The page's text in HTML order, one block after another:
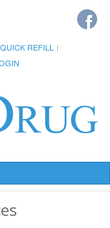
QUICK REFILL